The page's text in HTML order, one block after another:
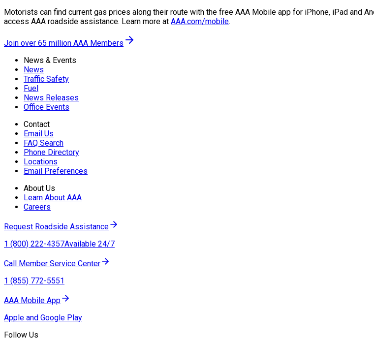
Motorists can find current gas prices along their route with the free AAA Mobile app for iPhone, iPad and
access AAA roadside assistance. Learn more at AAA.com/mobile.
Join over 65 million AAA Members
News & Events
News
Traffic Safety
Fuel
News Releases
Office Events
Contact
Email Us
FAQ Search
Phone Directory
Locations
Email Preferences
About Us
Learn About AAA
Careers
Request Roadside Assistance
1 (800) 222-4357Available 24/7
Call Member Service Center
1 (855) 772-5551
AAA Mobile App
Apple and Google Play
Follow Us